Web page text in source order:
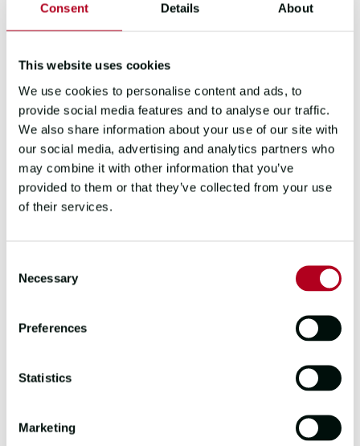
Consent Details About
This website uses cookies
We use cookies to personalise content and ads, to
provide social media features and to analyse our traffic.
We also share information about your use of our site with
our social media, advertising and analytics partners who
may combine it with other information that you’ve
provided to them or that they’ve collected from your use
of their services.
Selection
Necessary
Preferences
Statistics
Marketing
Zhuhai naming ceremony
Highlights included electric performances
by an African choir (
Bekezela
) and Chinese
communications specialist Sena. The
for each Clipper 70, ensuring seamless